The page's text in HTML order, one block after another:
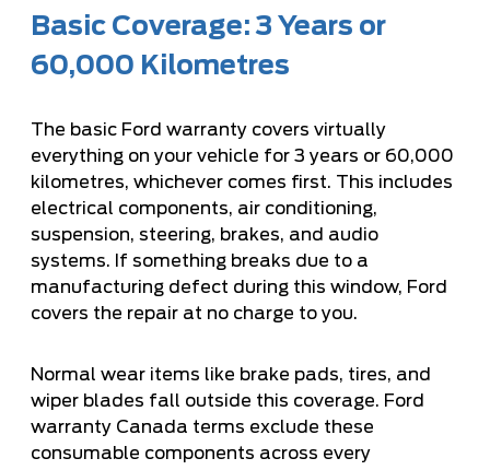
Basic Coverage: 3 Years or
60,000 Kilometres
The basic Ford warranty covers virtually
everything on your vehicle for 3 years or 60,000
kilometres, whichever comes first. This includes
electrical components, air conditioning,
suspension, steering, brakes, and audio
systems. If something breaks due to a
manufacturing defect during this window, Ford
covers the repair at no charge to you.
Normal wear items like brake pads, tires, and
wiper blades fall outside this coverage. Ford
warranty Canada terms exclude these
consumable components across every